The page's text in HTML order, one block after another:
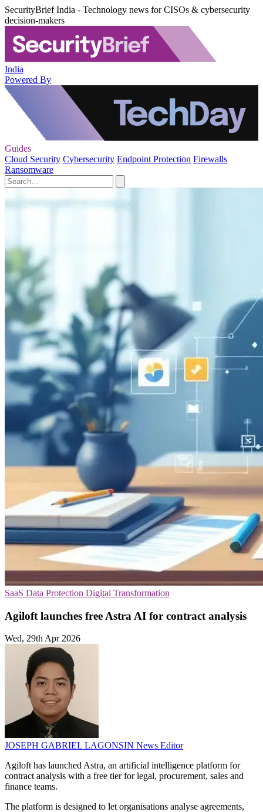
SecurityBrief India - Technology news for CISOs & cybersecurity
decision-makers
India
Powered By
Guides
Cloud Security Cybersecurity Endpoint Protection Firewalls
Ransomware
SaaS Data Protection Digital Transformation
Agiloft launches free Astra AI for contract analysis
Wed, 29th Apr 2026
JOSEPH GABRIEL LAGONSIN News Editor
Agiloft has launched Astra, an artificial intelligence platform for
contract analysis with a free tier for legal, procurement, sales and
finance teams.
The platform is designed to let organisations analyse agreements,